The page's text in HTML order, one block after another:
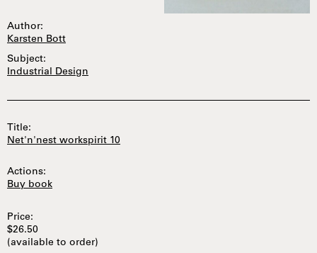
Author:
Karsten Bott
Subject:
Industrial Design
Title:
Net'n'nest workspirit 10
Actions:
Buy book
Price:
$26.50
(available to order)